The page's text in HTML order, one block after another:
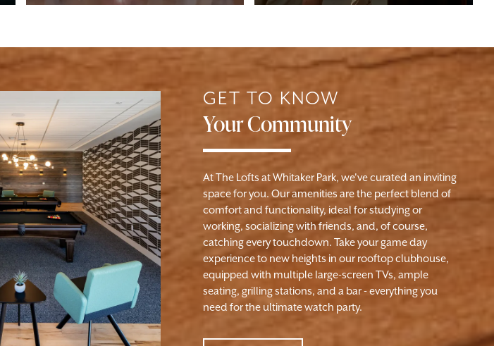
GET TO KNOW
Your Community
At The Lofts at Whitaker Park, we've curated an inviting
space for you. Our amenities are the perfect blend of
comfort and functionality, ideal for studying or
working, socializing with friends, and, of course,
catching every touchdown. Take your game day
experience to new heights in our rooftop clubhouse,
equipped with multiple large-screen TVs, ample
seating, grilling stations, and a bar - everything you
need for the ultimate watch party.